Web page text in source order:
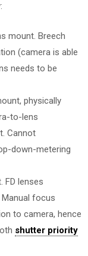
mount. Breech
(camera is able
needs to be
physically
to-lens
Cannot
down-metering
FD lenses
focus
to camera, hence
shutter priority